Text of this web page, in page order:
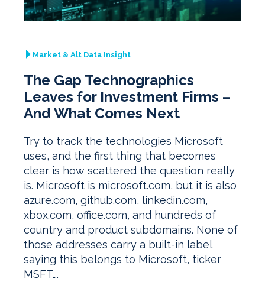
Market & Alt Data Insight
The Gap Technographics
Leaves for Investment Firms –
And What Comes Next
Try to track the technologies Microsoft
uses, and the first thing that becomes
clear is how scattered the question really
is. Microsoft is microsoft.com, but it is also
azure.com, github.com, linkedin.com,
xbox.com, office.com, and hundreds of
country and product subdomains. None of
those addresses carry a built-in label
saying this belongs to Microsoft, ticker
MSFT….